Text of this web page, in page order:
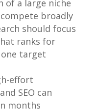
of a large niche
broadly
should focus
ranks for
target
effort
SEO can
months